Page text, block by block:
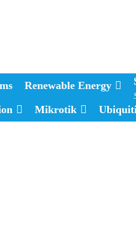
Renewable Energy
Mikrotik